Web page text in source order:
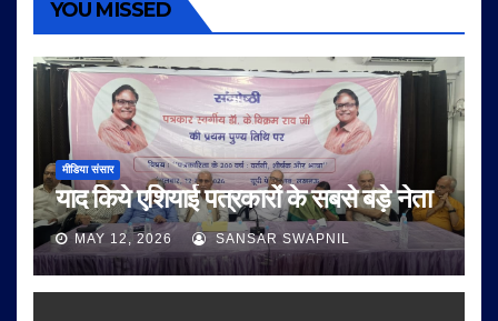
YOU MISSED
मीडिया संसार
याद किये एशियाई पत्रकारों के सबसे बड़े नेता
MAY 12, 2026 SANSAR SWAPNIL